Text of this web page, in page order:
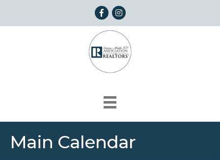
FacebookInstagram
Main Calendar